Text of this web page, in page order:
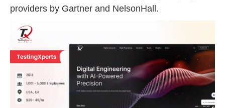
providers by Gartner and NelsonHall.